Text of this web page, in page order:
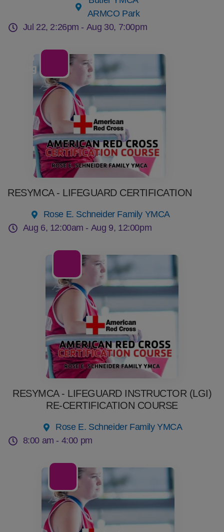
ARMCO Park
Jul 22, 2:26pm - Aug 30, 7:00pm
06
Aug
RESYMCA - LIFEGUARD CERTIFICATION
Rose E. Schneider Family YMCA
Aug 6, 12:00am - Aug 9, 12:00pm
RESYMCA - LIFEGUARD INSTRUCTOR (LGI)
RE-CERTIFICATION COURSE
Rose E. Schneider Family YMCA
8:00 am - 4:00 pm